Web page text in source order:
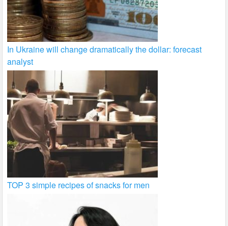
In Ukraine will change dramatically the dollar: forecast
analyst
TOP 3 simple recipes of snacks for men